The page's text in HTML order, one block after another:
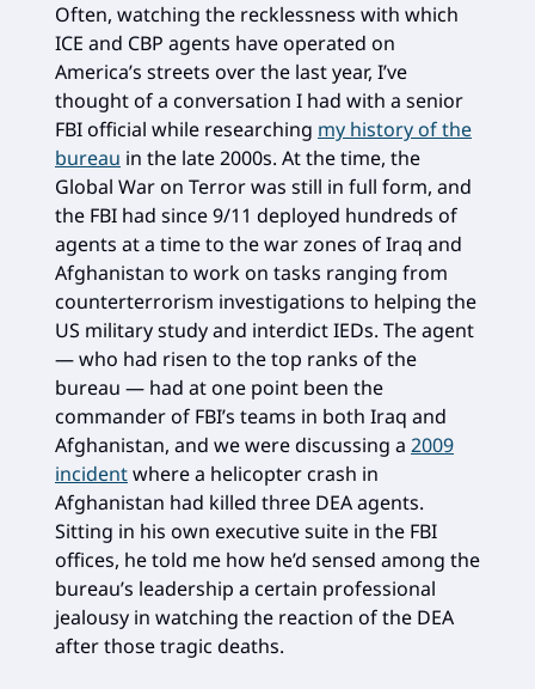
Often, watching the recklessness with which
ICE and CBP agents have operated on
America’s streets over the last year, I’ve
thought of a conversation I had with a senior
FBI official while researching my history of the
bureau in the late 2000s. At the time, the
Global War on Terror was still in full form, and
the FBI had since 9/11 deployed hundreds of
agents at a time to the war zones of Iraq and
Afghanistan to work on tasks ranging from
counterterrorism investigations to helping the
US military study and interdict IEDs. The agent
— who had risen to the top ranks of the
bureau — had at one point been the
commander of FBI’s teams in both Iraq and
Afghanistan, and we were discussing a 2009
incidentwhere a helicopter crash in
Afghanistan had killed three DEA agents.
Sitting in his own executive suite in the FBI
offices, he told me how he’d sensed among the
bureau’s leadership a certain professional
jealousy in watching the reaction of the DEA
after those tragic deaths.